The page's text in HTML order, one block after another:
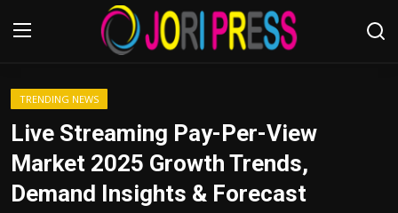
Login
Advertisement
TRENDING NEWS
Live Streaming Pay-Per-View
Market 2025 Growth Trends,
Demand Insights & Forecast